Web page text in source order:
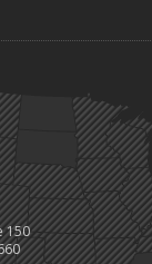
Company
Shakeout
Smart Security
Construction Site
Shopping for Home
About Work
150